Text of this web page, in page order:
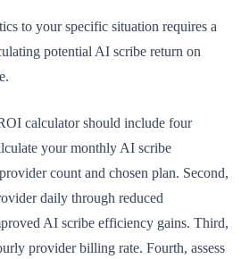
to your specific situation requires a
potential AI scribe return on
calculator should include four
your monthly AI scribe
count and chosen plan. Second,
daily through reduced
AI scribe efficiency gains. Third,
provider billing rate. Fourth, assess